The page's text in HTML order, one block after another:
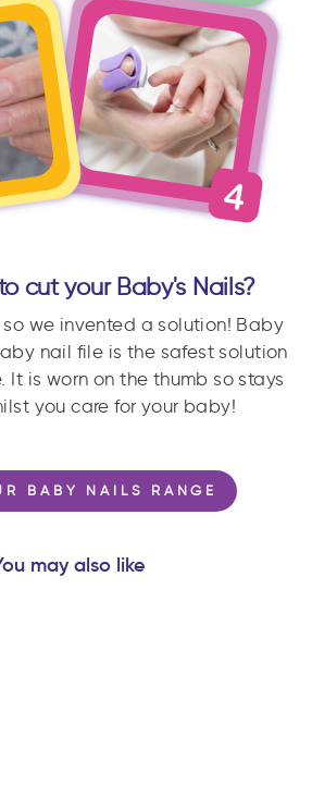
cut your Baby's Nails?
we invented a solution! Baby
nail file is the safest solution
It is worn on the thumb so stays
you care for your baby!
BABY NAILS RANGE
may also like